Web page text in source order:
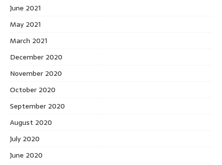
June 2021
May 2021
March 2021
December 2020
November 2020
October 2020
September 2020
August 2020
July 2020
June 2020